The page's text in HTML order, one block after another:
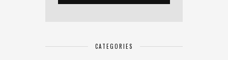
CATEGORIES